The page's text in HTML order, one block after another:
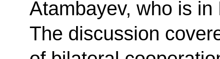
Atambayev, who is
The discussion